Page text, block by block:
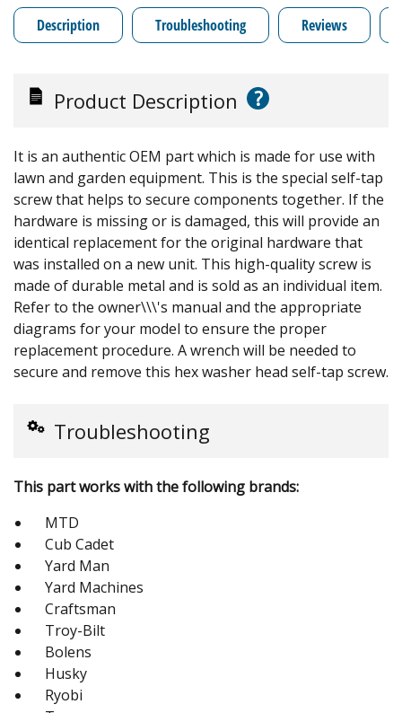
Description
Troubleshooting Reviews
Product Description ?
It is an authentic OEM part which is made for use with
lawn and garden equipment. This is the special self-tap
screw that helps to secure components together. If the
hardware is missing or is damaged, this will provide an
identical replacement for the original hardware that
was installed on a new unit. This high-quality screw is
made of durable metal and is sold as an individual item.
Refer to the owner\\\'s manual and the appropriate
diagrams for your model to ensure the proper
replacement procedure. A wrench will be needed to
secure and remove this hex washer head self-tap screw.
Troubleshooting
This part works with the following brands:
MTD
Cub Cadet
Yard Man
Yard Machines
Craftsman
Troy-Bilt
Bolens
Husky
Ryobi